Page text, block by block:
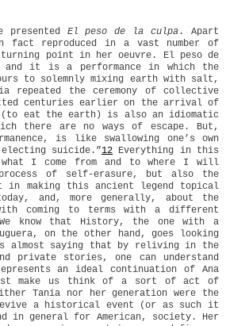
presentedEl peso de la culpa . Apart
reproduced in a vast number of
point in her oeuvre. El peso de
it is a performance in which the
to solemnly mixing earth with salt,
repeated the ceremony of collective
centuries earlier on the arrival of
(to eat the earth) is also an idiomatic
there are no ways of escape. But,
is like swallowing one’s own
suicide.”12 Everything in this
I come from and to where I will
of self-erasure, but also the
making this ancient legend topical
and, more generally, about the
coming to terms with a different
know that History, the one with a
on the other hand, goes looking
almost saying that by reliving in the
private stories, one can understand
an ideal continuation of Ana
make us think of a sort of act of
Tania nor her generation were the
revive a historical event (or as such it
in general for American, society. Her